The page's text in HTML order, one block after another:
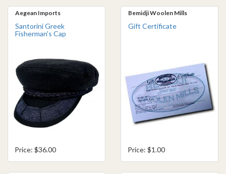
Aegean Imports
Santorini Greek
Fisherman's Cap
Price: $36.00
Bemidji Woolen Mills
Gift Certificate
Price: $1.00